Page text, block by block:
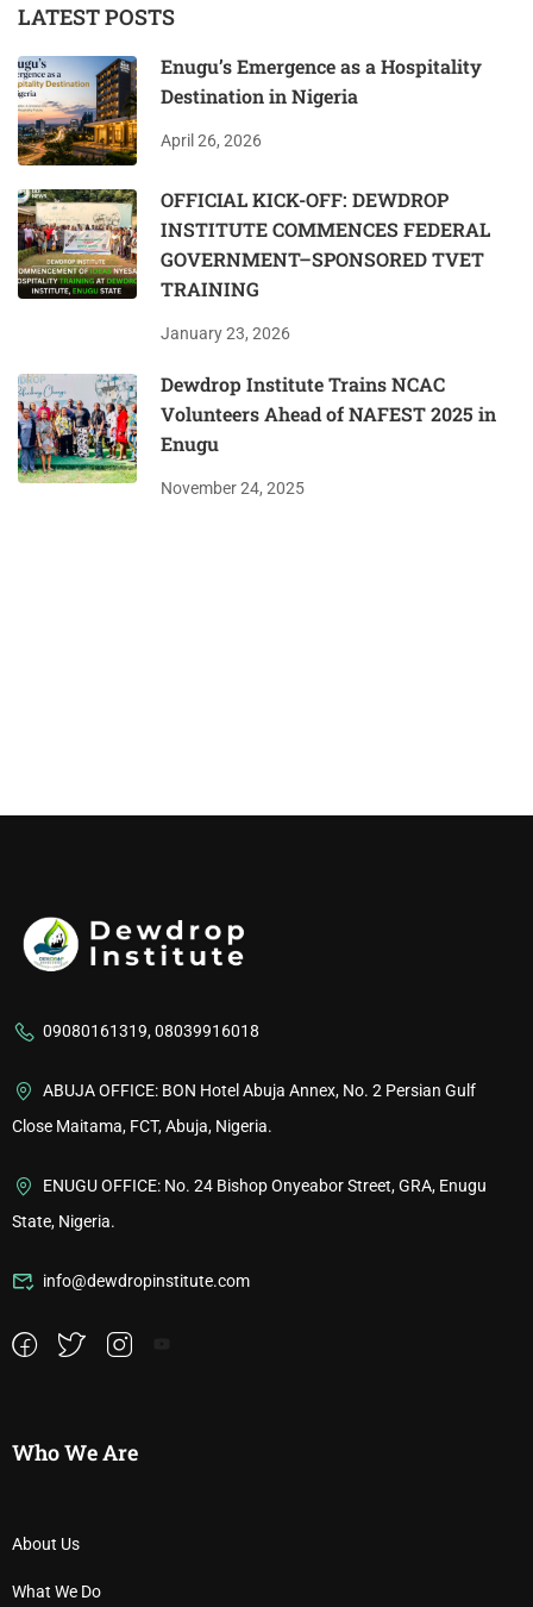
LATEST POSTS
Enugu’s Emergence as a Hospitality
Destination in Nigeria
April 26, 2026
OFFICIAL KICK-OFF: DEWDROP
INSTITUTE COMMENCES FEDERAL
GOVERNMENT–SPONSORED TVET
TRAINING
January 23, 2026
Dewdrop Institute Trains NCAC
Volunteers Ahead of NAFEST 2025 in
Enugu
November 24, 2025
09080161319, 08039916018
ABUJA OFFICE: BON Hotel Abuja Annex, No. 2 Persian Gulf
Close Maitama, FCT, Abuja, Nigeria.
ENUGU OFFICE: No. 24 Bishop Onyeabor Street, GRA, Enugu
State, Nigeria.
info@dewdropinstitute.com
Who We Are
About Us
What We Do